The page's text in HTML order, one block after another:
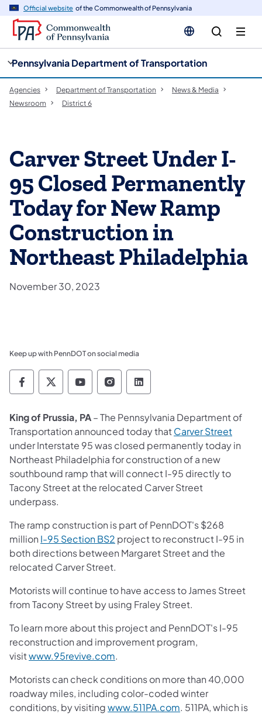
Official website of the Commonwealth of Pennsylvania
Pennsylvania Department of Transportation
Agencies Department of Transportation
News & Media
Newsroom
District 6
Carver Street Under I-
95 Closed Permanently
Today for New Ramp
Construction in
Northeast Philadelphia
November 30, 2023
Keep up with PennDOT on social media
Pennsylvania Department of Transportation
Pennsylvania Department of
Pennsylvania Department of
Pennsylvania Department
Pennsylvania
King of Prussia, PA– The Pennsylvania Department of
Transportation announced today thatCarver Street
under Interstate 95 was closed permanently today in
Northeast Philadelphia for construction of a new
southbound ramp that will connect I-95 directly to
Tacony Street at the relocated Carver Street
underpass.
The ramp construction is part of PennDOT's $268
million I-95 Section BS2 (opens in a new tab)
project to reconstruct I-95 in
both directions between Margaret Street and the
relocated Carver Street.
Motorists will continue to have access to James Street
from Tacony Street by using Fraley Street.
To learn more about this project and PennDOT's I-95
reconstruction and improvement program,
visitwww.95revive.com.
Motorists can check conditions on more than 40,000
roadway miles, including color-coded winter
conditions, by visitingwww.511PA.com (opens in a new
. 511PA, which is